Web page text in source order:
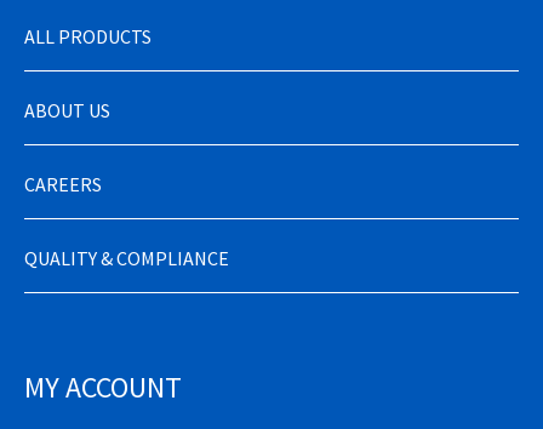
ALL PRODUCTS
ABOUT US
CAREERS
QUALITY & COMPLIANCE
MY ACCOUNT